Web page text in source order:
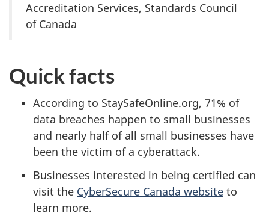
Accreditation Services, Standards Council
of Canada
Quick facts
According to StaySafeOnline.org, 71% of
data breaches happen to small businesses
and nearly half of all small businesses have
been the victim of a cyberattack.
Businesses interested in being certified can
visit the CyberSecure Canada website to
learn more.